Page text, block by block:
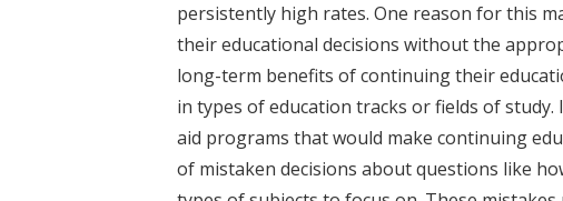
persistently high rates. One reason for this
their educational decisions without the
long-term benefits of continuing their
in types of education tracks or fields of
aid programs that would make continuing
of mistaken decisions about questions like